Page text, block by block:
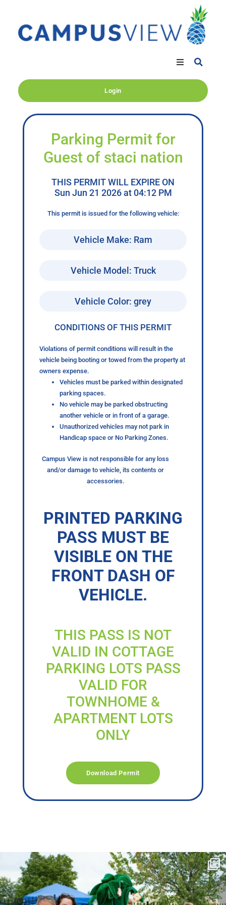
Login
Parking Permit for
Guest of staci nation
THIS PERMIT WILL EXPIRE ON
Sun Jun 21 2026 at 04:12 PM
This permit is issued for the following vehicle:
Vehicle Make: Ram
Vehicle Model: Truck
Vehicle Color: grey
CONDITIONS OF THIS PERMIT
Violations of permit conditions will result in the
vehicle being booting or towed from the property at
owners expense.
Vehicles must be parked within designated
parking spaces.
No vehicle may be parked obstructing
another vehicle or in front of a garage.
Unauthorized vehicles may not park in
Handicap space or No Parking Zones.
Campus View is not responsible for any loss
and/or damage to vehicle, its contents or
accessories.
PRINTED PARKING
PASS MUST BE
VISIBLE ON THE
FRONT DASH OF
VEHICLE.
THIS PASS IS NOT
VALID IN COTTAGE
PARKING LOTS PASS
VALID FOR
TOWNHOME &
APARTMENT LOTS
ONLY
Download Permit
campusview_gvsu
Jun 17